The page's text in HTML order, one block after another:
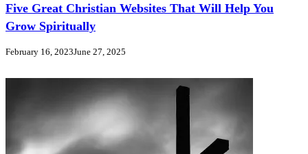
Five Great Christian Websites That Will Help You
Grow Spiritually
February 16, 2023June 27, 2025